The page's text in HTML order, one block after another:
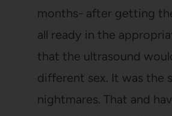
months- after getting
all ready in the
that the ultrasound
different sex. It was the
nightmares. That and